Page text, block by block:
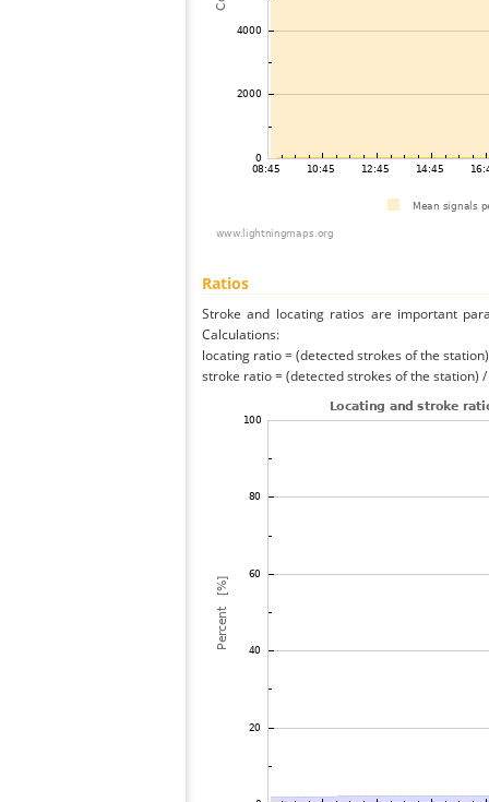
Ratios
Stroke and locating ratios are important
Calculations:
locating ratio = (detected strokes of the
stroke ratio = (detected strokes of the station)